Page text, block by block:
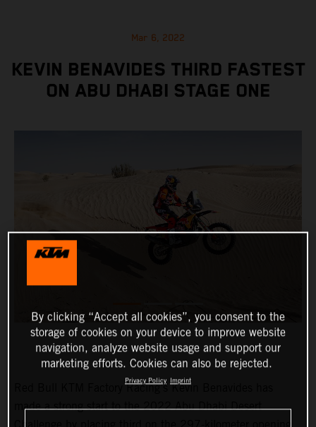
Mar 6, 2022
KEVIN BENAVIDES THIRD FASTEST
ON ABU DHABI STAGE ONE
Red Bull KTM Factory Racing’s Kevin Benavides has
made a strong start to the 2022 Abu Dhabi Desert
By clicking “Accept all cookies”, you consent to the
storage of cookies on your device to improve website
navigation, analyze website usage and support our
marketing efforts. Cookies can also be rejected.
Privacy Policy Imprint